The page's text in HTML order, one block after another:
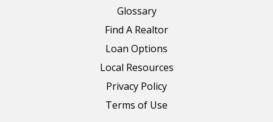
Glossary
Find A Realtor
Loan Options
Local Resources
Privacy Policy
Terms of Use